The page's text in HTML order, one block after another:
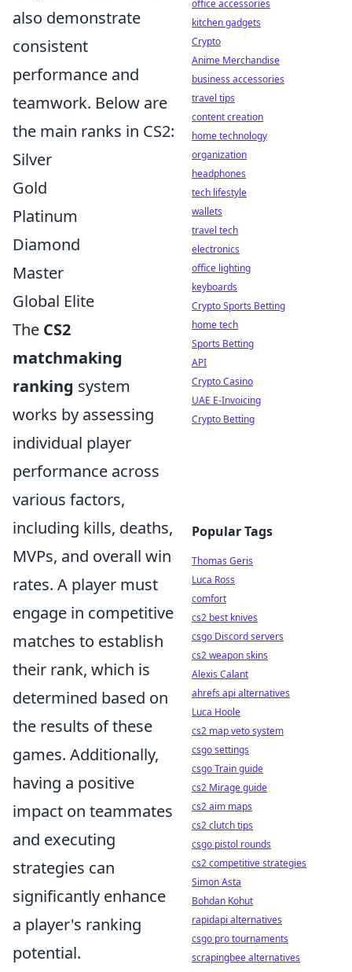
also demonstrate
consistent
performance and
teamwork. Below are
the main ranks in CS2:
Silver
Gold
Platinum
Diamond
Master
Global Elite
The CS2
matchmaking
ranking system
works by assessing
individual player
performance across
various factors,
including kills, deaths,
MVPs, and overall win
rates. A player must
engage in competitive
matches to establish
their rank, which is
determined based on
the results of these
games. Additionally,
having a positive
impact on teammates
and executing
strategies can
significantly enhance
a player's ranking
potential.
office accessories
kitchen gadgets
Crypto
Anime Merchandise
business accessories
travel tips
content creation
home technology
organization
headphones
tech lifestyle
wallets
travel tech
electronics
office lighting
keyboards
Crypto Sports Betting
home tech
Sports Betting
API
Crypto Casino
UAE E-Invoicing
Crypto Betting
Popular Tags
Thomas Geris
Luca Ross
comfort
cs2 best knives
csgo Discord servers
cs2 weapon skins
Alexis Calant
ahrefs api alternatives
Luca Hoole
cs2 map veto system
csgo settings
csgo Train guide
cs2 Mirage guide
cs2 aim maps
cs2 clutch tips
csgo pistol rounds
cs2 competitive strategies
Simon Asta
Bohdan Kohut
rapidapi alternatives
csgo pro tournaments
scrapingbee alternatives